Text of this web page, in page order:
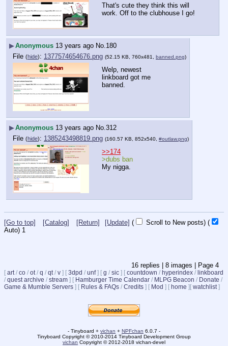
That's cute they think this will
work. Off to the clubhouse I go!
▶Anonymous 13 years ago No. 180
File (hide): 1377574654676.png (52.15 KB, 760x481, banned.png)
Welp, newest
linkboard got me
banned.
▶Anonymous 13 years ago No. 312
File (hide): 1385243498819.png (160.57 KB, 852x540, #outlaw.png)
>>174
>dubs ban
My nigga.
[Go to top] [Catalog] [Return] [Update] ( Scroll to New posts) (
Auto) 1
16 replies | 8 images | Page 4
[ art / co / ot / q / qt / v ] [ 3dpd / unf] [ g / sic ] [ countdown / hyperindex / linkboard
/ quest archive / stream ] [ Hamburger Time Calendar / MLPG Beacon / Donate /
Game & Mumble Servers ] [ Rules & FAQs / Credits ] [ Mod ] [ home ][ watchlist ]
- Tinyboard + vichan + NPFchan 6.0.7 -
Tinyboard Copyright © 2010-2014 Tinyboard Development Group
vichan Copyright © 2012-2018 vichan-devel